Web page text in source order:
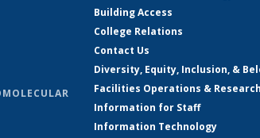
Building Access
College Relations
Contact Us
Diversity, Equity, Inclusion, &
Facilities Operations &
Information for Staff
Information Technology